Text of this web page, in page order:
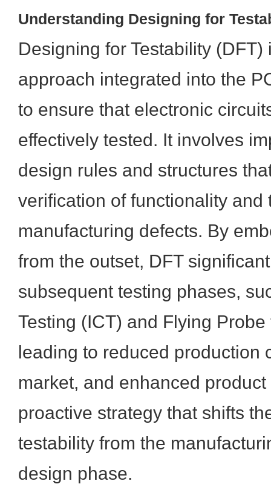
Understanding Designing for
Designing for Testability (DFT)
approach integrated into the
to ensure that electronic
effectively tested. It involves
design rules and structures
verification of functionality and
manufacturing defects. By
from the outset, DFT
subsequent testing phases,
Testing (ICT) and Flying
leading to reduced production
market, and enhanced
proactive strategy that shifts
testability from the
design phase.